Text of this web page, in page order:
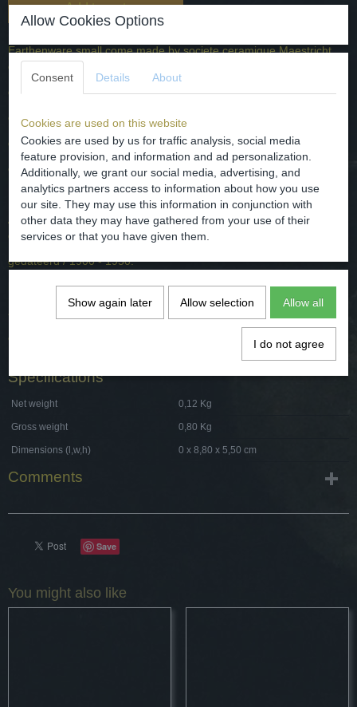
Add to cart
Earthenware small come made by societe ceramique Maestricht,
decor name called the tea drinker.
dated / 1900 - 1950 A.D.
origin - the Netherlands / Maastricht.
dimensions - D. 8.8 cm and 5.5 cm
condition - intact, the photos for it.
Aardewerk kommetje gemaakt door societe ceramique Maestricht ,
decornaam the tea drinker.
gedateerd / 1900 - 1950.
herkomst - Nederland / Maastricht.
afmetingen - D. 8.8 cm and 5.5 cm
conditie - intact, zie hiervoor de foto's.
Specifications
Net weight 0,12 Kg
Gross weight 0,80 Kg
Dimensions (l,w,h) 0 x 8,80 x 5,50 cm
Comments
Save
You might also like
Allow Cookies Options
Consent Details About
Cookies are used on this website
Cookies are used by us for traffic analysis, social media
feature provision, and information and ad personalization.
Additionally, we grant our social media, advertising, and
analytics partners access to information about how you use
our site. They may use this information in conjunction with
other data they may have gathered from your use of their
services or that you have given them.
Show again later Allow selection Allow all
I do not agree